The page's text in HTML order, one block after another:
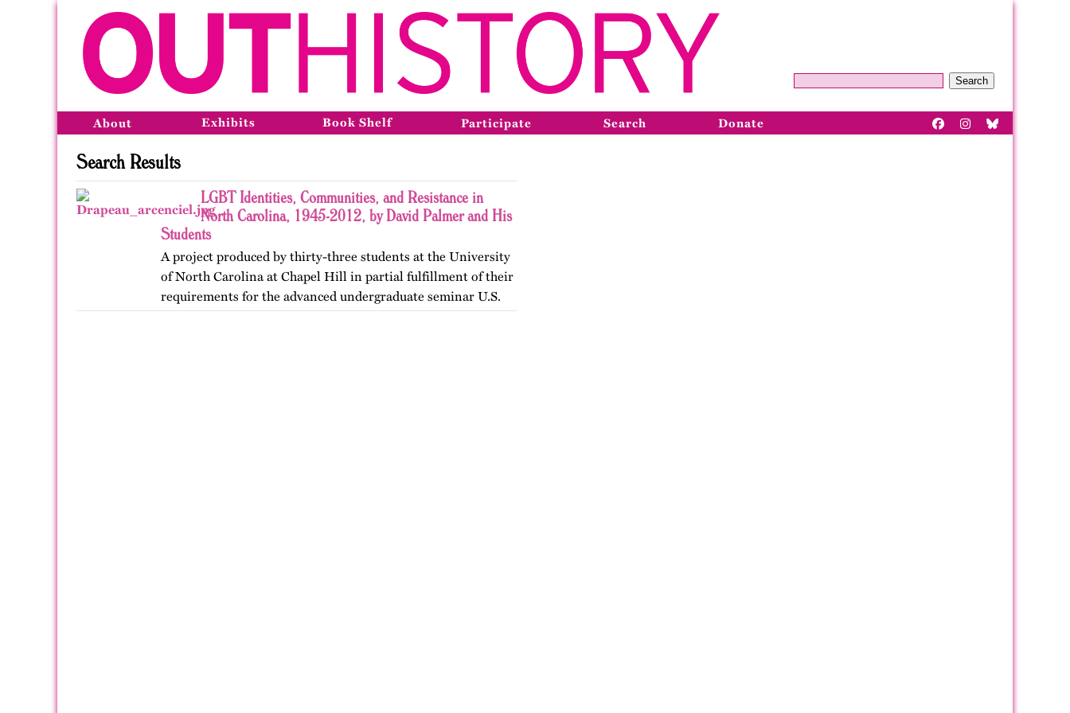
Search
About Exhibits Book Shelf Participate Search Donate
Search Results
LGBT Identities, Communities, and Resistance in
North Carolina, 1945-2012, by David Palmer and His
Students
A project produced by thirty-three students at the University
of North Carolina at Chapel Hill in partial fulfillment of their
requirements for the advanced undergraduate seminar U.S.
Lesbian, Gay, Bisexual, and Transgender Histories. The